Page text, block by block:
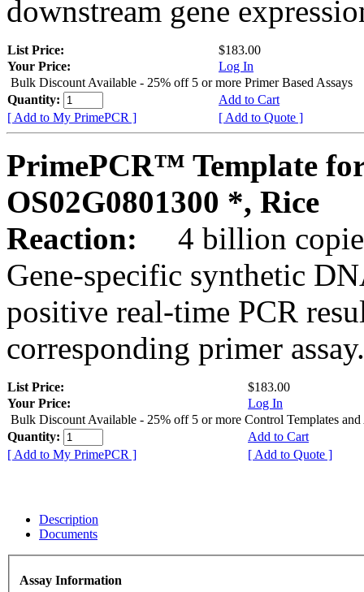
downstream gene
List Price:
$183.00
Your Price:
Log In
Bulk Discount Available - 25% off 5 or more Primer Based Assays
Quantity:
Add to Cart
[ Add to My PrimePCR ]
[ Add to Quote ]
PrimePCR™ Template
OS02G0801300 *, Rice
Reaction:
4 billion
Gene-specific synthetic
positive real-time PCR
corresponding primer assay.
List Price:
$183.00
Your Price:
Log In
Bulk Discount Available - 25% off 5 or more Control Templates and
Quantity:
Add to Cart
[ Add to My PrimePCR ]
[ Add to Quote ]
Description
Documents
Assay Information